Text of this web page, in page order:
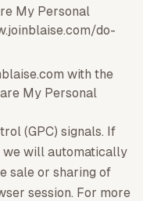
My Personal
do-
with the
My Personal
(GPC) signals. If
we will automatically
sale or sharing of
session. For more